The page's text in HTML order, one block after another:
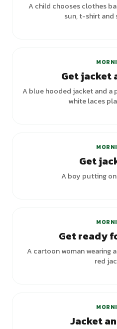
A child chooses clothes
sun, t-shirt and
Get jacket
A blue hooded jacket and a
white laces
Get
A boy putting
Get ready
A cartoon woman wearing
red
Jacket